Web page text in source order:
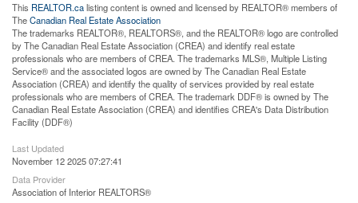
This REALTOR.calisting content is owned and licensed by REALTOR® members of
TheCanadian Real Estate Association
The trademarks REALTOR®, REALTORS®, and the REALTOR® logo are controlled
by The Canadian Real Estate Association (CREA) and identify real estate
professionals who are members of CREA. The trademarks MLS®, Multiple Listing
Service® and the associated logos are owned by The Canadian Real Estate
Association (CREA) and identify the quality of services provided by real estate
professionals who are members of CREA. The trademark DDF® is owned by The
Canadian Real Estate Association (CREA) and identifies CREA's Data Distribution
Facility (DDF®)
Last Updated
November 12 2025 07:27:41
Data Provider
Association of Interior REALTORS®